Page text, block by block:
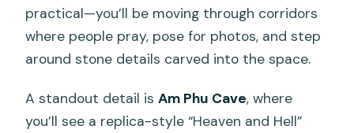
practical—you’ll be moving through corridors
where people pray, pose for photos, and step
around stone details carved into the space.
A standout detail isAm Phu Cave, where
you’ll see a replica-style “Heaven and Hell”